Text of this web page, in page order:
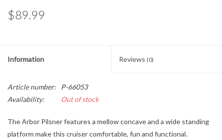
$89.99
Information Reviews (0)
Article number:
P-66053
Availability:
Out of stock
The Arbor Pilsner features a mellow concave and a wide standing
platform make this cruiser comfortable, fun and functional.